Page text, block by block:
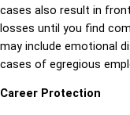
cases also result in
losses until you find
may include emotional
cases of egregious
Career Protection